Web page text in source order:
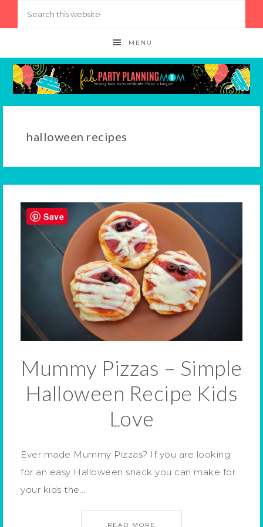
MENU
halloween recipes
Mummy Pizzas – Simple
Halloween Recipe Kids
Love
Ever made Mummy Pizzas? If you are looking
for an easy Halloween snack you can make for
your kids the…
READ MORE
Save